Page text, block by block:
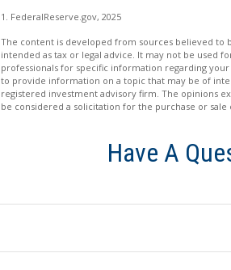
1. FederalReserve.gov, 2025
The content is developed from sources believed
intended as tax or legal advice. It may not be used
professionals for specific information regarding
to provide information on a topic that may be of
registered investment advisory firm. The opinions
be considered a solicitation for the purchase or sale
Have A